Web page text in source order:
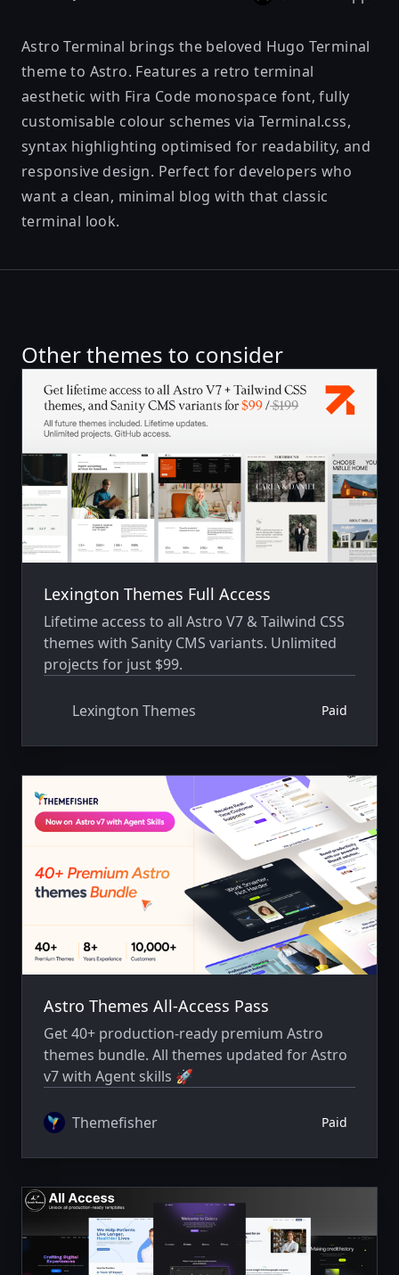
Astro Terminal brings the beloved Hugo Terminal
theme to Astro. Features a retro terminal
aesthetic with Fira Code monospace font, fully
customisable colour schemes via Terminal.css,
syntax highlighting optimised for readability, and
responsive design. Perfect for developers who
want a clean, minimal blog with that classic
terminal look.
Other themes to consider
Lexington Themes Full Access
Lifetime access to all Astro V7 & Tailwind CSS
themes with Sanity CMS variants. Unlimited
projects for just $99.
Lexington Themes Paid
Astro Themes All-Access Pass
Get 40+ production-ready premium Astro
themes bundle. All themes updated for Astro
v7 with Agent skills 🚀
Themefisher Paid